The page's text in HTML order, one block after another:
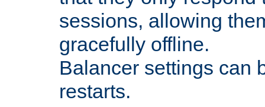
sessions, allowing
gracefully offline.
Balancer settings can
restarts.